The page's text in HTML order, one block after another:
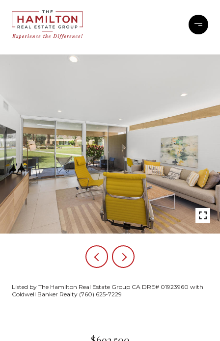
Listed by The Hamilton Real Estate Group CA DRE# 01923960 with
Coldwell Banker Realty (760) 625-7229